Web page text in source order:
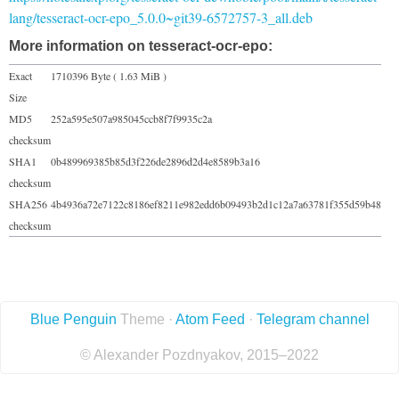
lang/tesseract-ocr-epo_5.0.0~git39-6572757-3_all.deb
More information on tesseract-ocr-epo:
Exact
Size
1710396 Byte ( 1.63 MiB )
MD5
checksum
252a595e507a985045ccb8f7f9935c2a
SHA1
checksum
0b489969385b85d3f226de2896d2d4e8589b3a16
SHA256
checksum
4b4936a72e7122c8186ef8211e982edd6b09493b2d1c12a7a63781f355d59b48
Blue Penguin Theme · Atom Feed · Telegram channel
© Alexander Pozdnyakov, 2015–2022